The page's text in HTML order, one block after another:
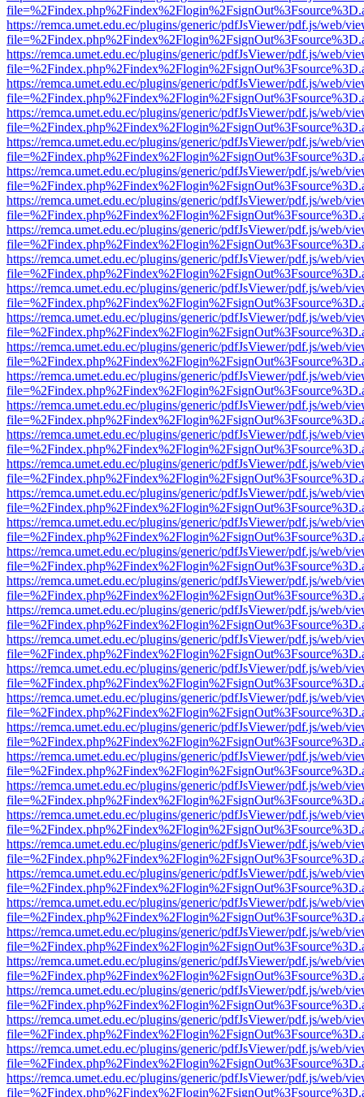
https://remca.umet.edu.ec/plugins/generic/pdfJsViewer/pdf.js/web/
https://remca.umet.edu.ec/plugins/generic/pdfJsViewer/pdf.js/web/
https://remca.umet.edu.ec/plugins/generic/pdfJsViewer/pdf.js/web/
https://remca.umet.edu.ec/plugins/generic/pdfJsViewer/pdf.js/web/
https://remca.umet.edu.ec/plugins/generic/pdfJsViewer/pdf.js/web/
https://remca.umet.edu.ec/plugins/generic/pdfJsViewer/pdf.js/web/
https://remca.umet.edu.ec/plugins/generic/pdfJsViewer/pdf.js/web/
https://remca.umet.edu.ec/plugins/generic/pdfJsViewer/pdf.js/web/
https://remca.umet.edu.ec/plugins/generic/pdfJsViewer/pdf.js/web/
https://remca.umet.edu.ec/plugins/generic/pdfJsViewer/pdf.js/web/
https://remca.umet.edu.ec/plugins/generic/pdfJsViewer/pdf.js/web/
https://remca.umet.edu.ec/plugins/generic/pdfJsViewer/pdf.js/web/
https://remca.umet.edu.ec/plugins/generic/pdfJsViewer/pdf.js/web/
https://remca.umet.edu.ec/plugins/generic/pdfJsViewer/pdf.js/web/
https://remca.umet.edu.ec/plugins/generic/pdfJsViewer/pdf.js/web/
https://remca.umet.edu.ec/plugins/generic/pdfJsViewer/pdf.js/web/
https://remca.umet.edu.ec/plugins/generic/pdfJsViewer/pdf.js/web/
https://remca.umet.edu.ec/plugins/generic/pdfJsViewer/pdf.js/web/
https://remca.umet.edu.ec/plugins/generic/pdfJsViewer/pdf.js/web/
https://remca.umet.edu.ec/plugins/generic/pdfJsViewer/pdf.js/web/
https://remca.umet.edu.ec/plugins/generic/pdfJsViewer/pdf.js/web/
https://remca.umet.edu.ec/plugins/generic/pdfJsViewer/pdf.js/web/
https://remca.umet.edu.ec/plugins/generic/pdfJsViewer/pdf.js/web/
https://remca.umet.edu.ec/plugins/generic/pdfJsViewer/pdf.js/web/
https://remca.umet.edu.ec/plugins/generic/pdfJsViewer/pdf.js/web/
https://remca.umet.edu.ec/plugins/generic/pdfJsViewer/pdf.js/web/
https://remca.umet.edu.ec/plugins/generic/pdfJsViewer/pdf.js/web/
https://remca.umet.edu.ec/plugins/generic/pdfJsViewer/pdf.js/web/
https://remca.umet.edu.ec/plugins/generic/pdfJsViewer/pdf.js/web/
https://remca.umet.edu.ec/plugins/generic/pdfJsViewer/pdf.js/web/
https://remca.umet.edu.ec/plugins/generic/pdfJsViewer/pdf.js/web/
https://remca.umet.edu.ec/plugins/generic/pdfJsViewer/pdf.js/web/
https://remca.umet.edu.ec/plugins/generic/pdfJsViewer/pdf.js/web/
https://remca.umet.edu.ec/plugins/generic/pdfJsViewer/pdf.js/web/
https://remca.umet.edu.ec/plugins/generic/pdfJsViewer/pdf.js/web/
https://remca.umet.edu.ec/plugins/generic/pdfJsViewer/pdf.js/web/
https://remca.umet.edu.ec/plugins/generic/pdfJsViewer/pdf.js/web/